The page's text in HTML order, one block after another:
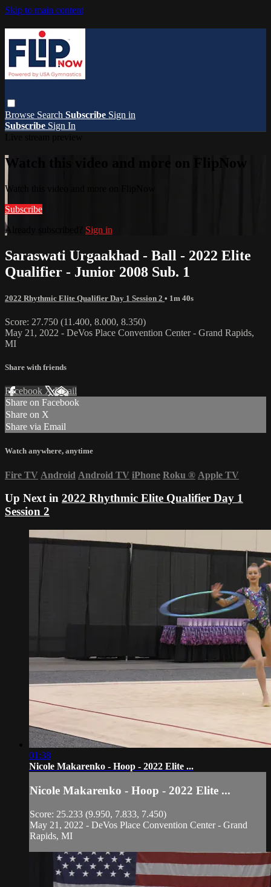
Skip to main content
Browse Search Subscribe Sign in
Subscribe Sign In
Watch this video and more on FlipNow
Watch this video and more on FlipNow
Subscribe
Already subscribed? Sign in
Saraswati Urgaakhad - Ball - 2022 Elite
Qualifier - Junior 2008 Sub. 1
2022 Rhythmic Elite Qualifier Day 1 Session 2 • 1m 40s
Score: 27.750 (11.400, 8.000, 8.350)
May 21, 2022 - DeVos Place Convention Center - Grand Rapids,
MI
Share with friends
Facebook XEmail
Share on Facebook
Share on X
Share via Email
Watch anywhere, anytime
Fire TV Android Android TV iPhone Roku ® Apple TV
Up Next in 2022 Rhythmic Elite Qualifier Day 1
Session 2
01:38
Nicole Makarenko - Hoop - 2022 Elite ...
Nicole Makarenko - Hoop - 2022 Elite ...
Score: 25.233 (9.950, 7.833, 7.450)
May 21, 2022 - DeVos Place Convention Center - Grand
Rapids, MI